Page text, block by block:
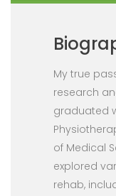
My true
research
graduated
of Medical
explored
rehab,